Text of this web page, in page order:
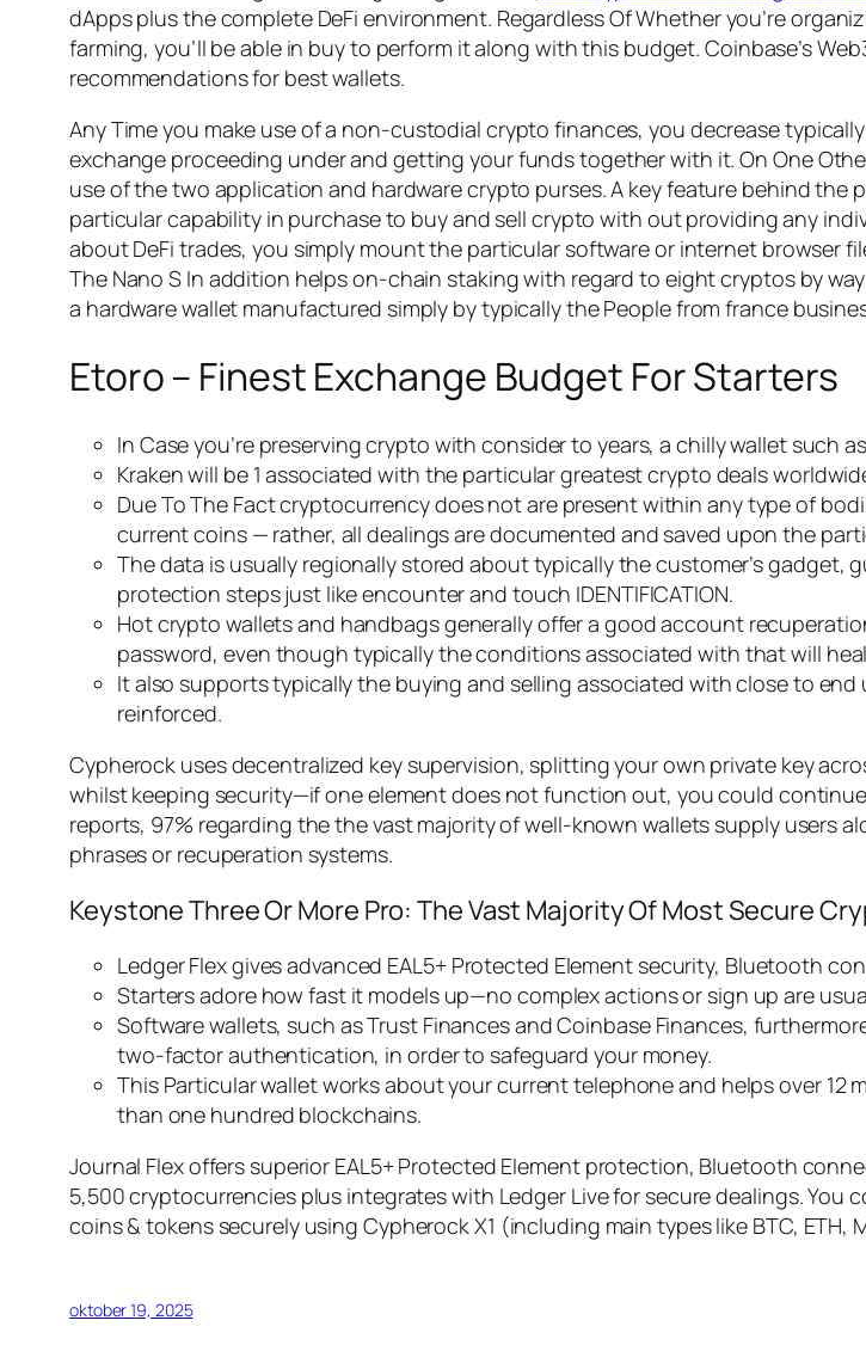
dApps plus the complete DeFi environment. Regardless Of Whether you’re
farming, you’ll be able in buy to perform it along with this budget. Coinbase’s
recommendations for best wallets.
Any Time you make use of a non-custodial crypto finances, you decrease
exchange proceeding under and getting your funds together with it. On One
use of the two application and hardware crypto purses. A key feature behind the
particular capability in purchase to buy and sell crypto with out providing any
about DeFi trades, you simply mount the particular software or internet browser
The Nano S In addition helps on-chain staking with regard to eight cryptos by
a hardware wallet manufactured simply by typically the People from france
Etoro – Finest Exchange Budget For Starters
In Case you’re preserving crypto with consider to years, a chilly wallet such
Kraken will be 1 associated with the particular greatest crypto deals
Due To The Fact cryptocurrency does not are present within any type of
current coins — rather, all dealings are documented and saved upon the
The data is usually regionally stored about typically the customer’s gadget,
protection steps just like encounter and touch IDENTIFICATION.
Hot crypto wallets and handbags generally offer a good account
password, even though typically the conditions associated with that will
It also supports typically the buying and selling associated with close to
reinforced.
Cypherock uses decentralized key supervision, splitting your own private key
whilst keeping security—if one element does not function out, you could
reports, 97% regarding the the vast majority of well-known wallets supply users
phrases or recuperation systems.
Keystone Three Or More Pro: The Vast Majority Of Most Secure
Ledger Flex gives advanced EAL5+ Protected Element security, Bluetooth
Starters adore how fast it models up—no complex actions or sign up are
Software wallets, such as Trust Finances and Coinbase Finances,
two-factor authentication, in order to safeguard your money.
This Particular wallet works about your current telephone and helps over 12
than one hundred blockchains.
Journal Flex offers superior EAL5+ Protected Element protection, Bluetooth
5,500 cryptocurrencies plus integrates with Ledger Live for secure dealings.
coins & tokens securely using Cypherock X1 (including main types like BTC, ETH,
oktober 19, 2025